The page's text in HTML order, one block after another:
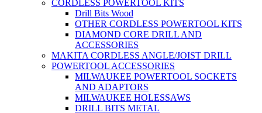
CORDLESS POWERTOOL KITS
Drill Bits Wood
OTHER CORDLESS POWERTOOL KITS
DIAMOND CORE DRILL AND
ACCESSORIES
MAKITA CORDLESS ANGLE/JOIST DRILL
POWERTOOL ACCESSORIES
MILWAUKEE POWERTOOL SOCKETS
AND ADAPTORS
MILWAUKEE HOLESSAWS
DRILL BITS METAL